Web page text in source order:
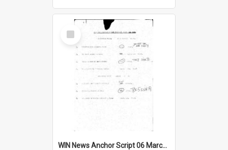
Select
Item
WIN News Anchor Script 06 March 1969